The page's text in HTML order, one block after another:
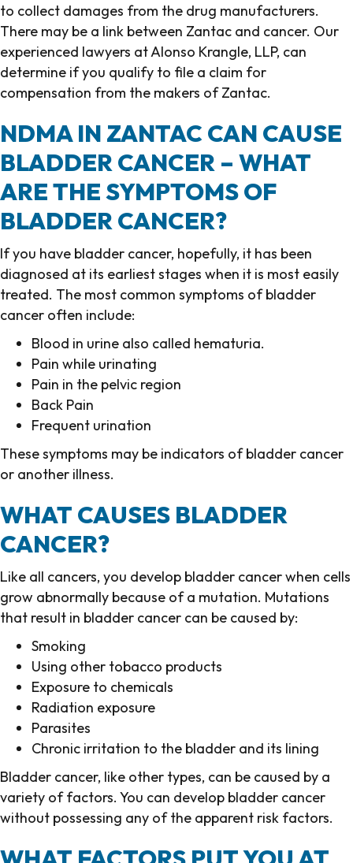
to collect damages from the drug manufacturers.
There may be a link between Zantac and cancer. Our
experienced lawyers at Alonso Krangle, LLP, can
determine if you qualify to file a claim for
compensation from the makers of Zantac.
NDMA IN ZANTAC CAN CAUSE
BLADDER CANCER – WHAT
ARE THE SYMPTOMS OF
BLADDER CANCER?
If you have bladder cancer, hopefully, it has been
diagnosed at its earliest stages when it is most easily
treated. The most common symptoms of bladder
cancer often include:
Blood in urine also called hematuria.
Pain while urinating
Pain in the pelvic region
Back Pain
Frequent urination
These symptoms may be indicators of bladder cancer
or another illness.
WHAT CAUSES BLADDER
CANCER?
Like all cancers, you develop bladder cancer when cells
grow abnormally because of a mutation. Mutations
that result in bladder cancer can be caused by:
Smoking
Using other tobacco products
Exposure to chemicals
Radiation exposure
Parasites
Chronic irritation to the bladder and its lining
Bladder cancer, like other types, can be caused by a
variety of factors. You can develop bladder cancer
without possessing any of the apparent risk factors.